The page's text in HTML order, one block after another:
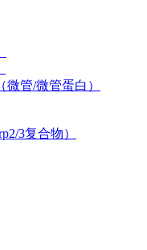
微管/微管蛋白）
3复合物）